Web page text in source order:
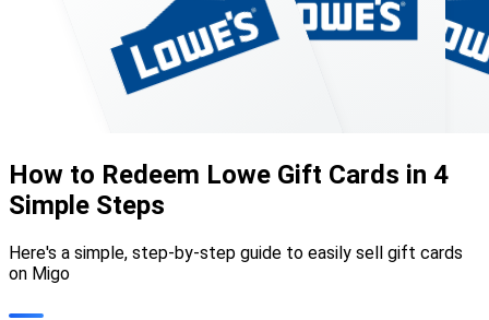
How to Redeem Lowe Gift Cards in 4
Simple Steps
Here's a simple, step-by-step guide to easily sell gift cards
on Migo